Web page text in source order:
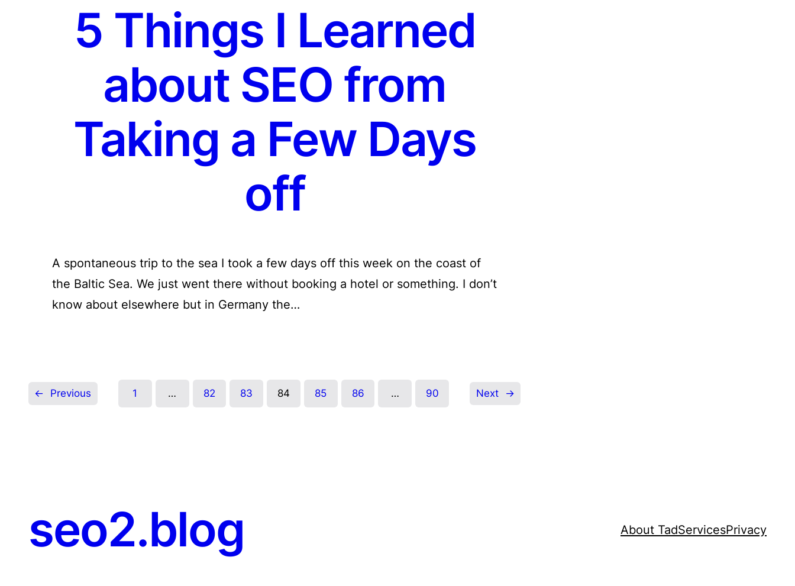
5 Things I Learned
about SEO from
Taking a Few Days
off
A spontaneous trip to the sea I took a few days off this week on the coast of
the Baltic Sea. We just went there without booking a hotel or something. I don’t
know about elsewhere but in Germany the…
← Previous 1 … 82 83 84 85 86 … 90 Next →
seo2.blog About TadServicesPrivacy